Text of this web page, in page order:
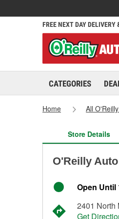
FREE NEXT DAY DELIVERY
CATEGORIES
Home All
Store Details
O'Reilly
Open Until
2401 North
Get